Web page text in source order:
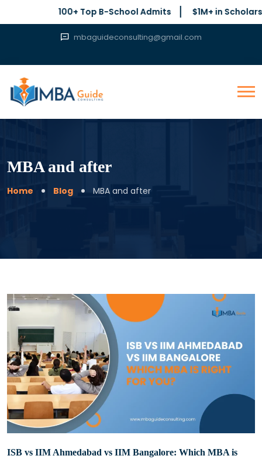
100+ Top B-School Admits $1M+ in Scholarships
mbaguideconsulting@gmail.com
MBA and after
Home Blog MBA and after
ISB vs IIM Ahmedabad vs IIM Bangalore: Which MBA is